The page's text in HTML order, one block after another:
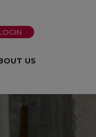
US